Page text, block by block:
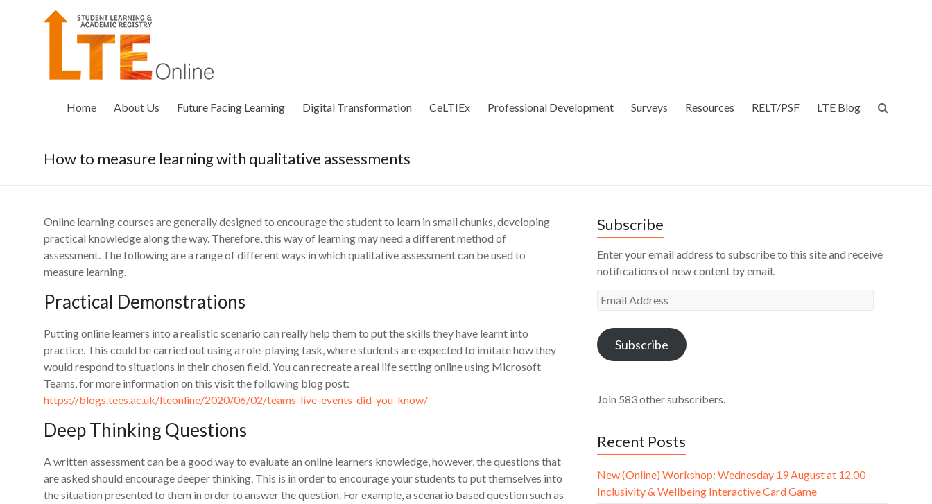
LTE
Online
Home About Us Future Facing Learning Digital Transformation CeLTIEx Professional Development Surveys Resources RELT/PSF LTE Blog
How to measure learning with qualitative assessments
Online learning courses are generally designed to encourage the student to learn in small chunks, developing
practical knowledge along the way. Therefore, this way of learning may need a different method of
assessment. The following are a range of different ways in which qualitative assessment can be used to
measure learning.
Practical Demonstrations
Putting online learners into a realistic scenario can really help them to put the skills they have learnt into
practice. This could be carried out using a role-playing task, where students are expected to imitate how they
would respond to situations in their chosen field. You can recreate a real life setting online using Microsoft
Teams, for more information on this visit the following blog post:
https://blogs.tees.ac.uk/lteonline/2020/06/02/teams-live-events-did-you-know/
Deep Thinking Questions
A written assessment can be a good way to evaluate an online learners knowledge, however, the questions that
are asked should encourage deeper thinking. This is in order to encourage your students to put themselves into
the situation presented to them in order to answer the question. For example, a scenario based question such as
Subscribe
Enter your email address to subscribe to this site and receive
notifications of new content by email.
Email
Subscribe
Join 583 other subscribers.
Recent Posts
New (Online) Workshop: Wednesday 19 August at 12.00 –
Inclusivity & Wellbeing Interactive Card Game